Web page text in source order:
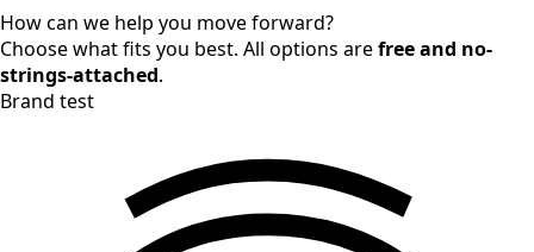
How can we help you move forward?
Choose what fits you best. All options arefree and no-
strings-attached.
Brand test